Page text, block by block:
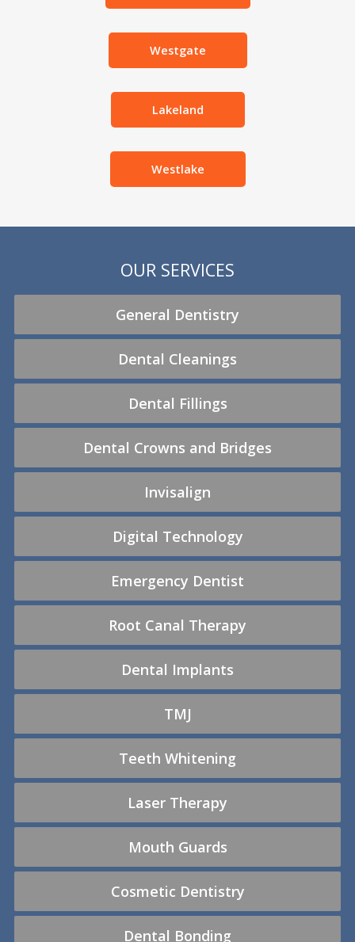
Westgate
Lakeland
Westlake
OUR SERVICES
General Dentistry
Dental Cleanings
Dental Fillings
Dental Crowns and Bridges
Invisalign
Digital Technology
Emergency Dentist
Root Canal Therapy
Dental Implants
TMJ
Teeth Whitening
Laser Therapy
Mouth Guards
Cosmetic Dentistry
Dental Bonding